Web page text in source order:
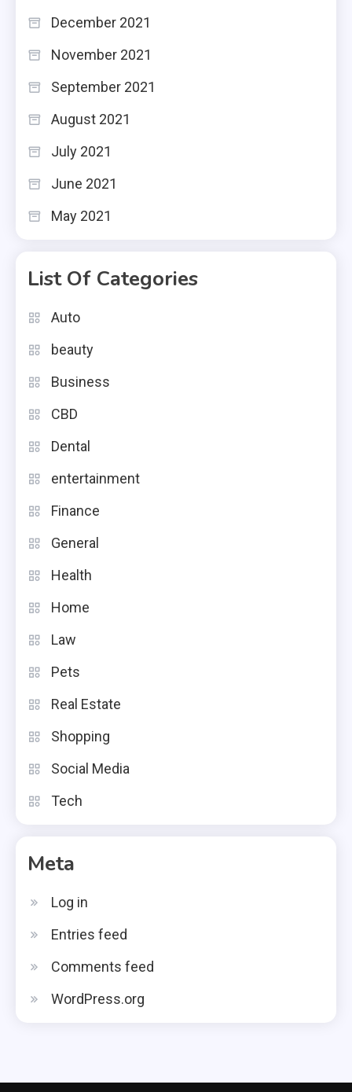
December 2021
November 2021
September 2021
August 2021
July 2021
June 2021
May 2021
List Of Categories
Auto
beauty
Business
CBD
Dental
entertainment
Finance
General
Health
Home
Law
Pets
Real Estate
Shopping
Social Media
Tech
Meta
Log in
Entries feed
Comments feed
WordPress.org